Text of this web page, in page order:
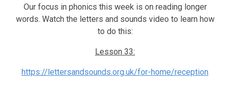
Our focus in phonics this week is on reading longer
words. Watch the letters and sounds video to learn how
to do this:
Lesson 33:
https://lettersandsounds.org.uk/for-home/reception